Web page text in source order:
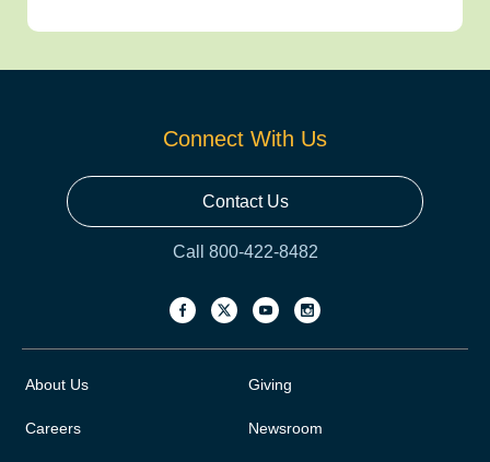
Connect With Us
Contact Us
Call 800-422-8482
About Us
Careers
Giving
Newsroom